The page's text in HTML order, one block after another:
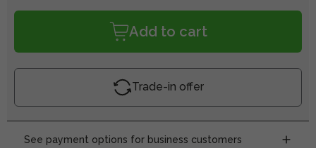
Add to cart
Trade-in offer
See payment options for business customers